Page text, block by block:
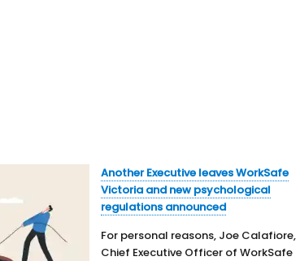
Another Executive leaves WorkSafe
Victoria and new psychological
regulations announced
For personal reasons, Joe Calafiore,
Chief Executive Officer of WorkSafe